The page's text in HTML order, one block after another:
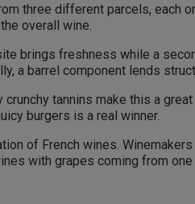
three different parcels, each
overall wine.
brings freshness while a
a barrel component lends
tannins make this a
burgers is a real winner.
of French wines. Winemakers
with grapes coming from one